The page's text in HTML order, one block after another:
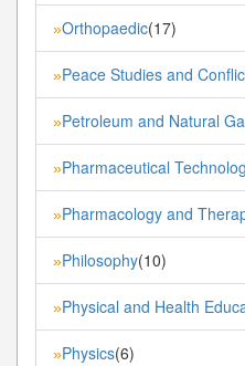
»Orthopaedic(17)
»Peace Studies and
»Petroleum and Natural
»Pharmaceutical
»Pharmacology and
»Philosophy(10)
»Physical and Health
»Physics(6)